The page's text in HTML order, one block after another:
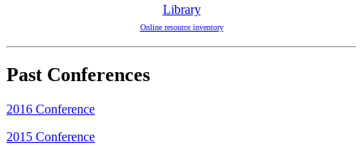
Library
Online resource inventory
Past Conferences
2016 Conference
2015 Conference